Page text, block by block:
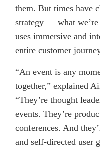
them. But times have
strategy — what
uses immersive and
entire customer
“An event is any
together,” explained
“They’re thought
events. They’re
conferences. And
and self-directed user